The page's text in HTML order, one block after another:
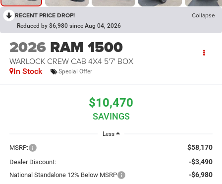
RECENT PRICE DROP! Collapse
Reduced by $6,980 since Aug 04, 2026
2026 RAM 1500
WARLOCK CREW CAB 4X4 5'7' BOX
In Stock Special Offer
$10,470
SAVINGS
Less
MSRP: $58,170
Dealer Discount: -$3,490
National Standalone 12% Below MSRP -$6,980